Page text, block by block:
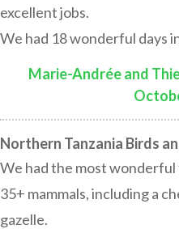
excellent jobs.
We had 18 wonderful days
Marie-Andrée and
Northern Tanzania Birds
We had the most
35+ mammals, including a
gazelle.